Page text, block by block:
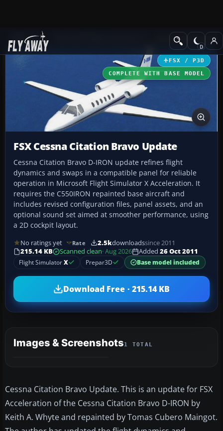
Add-ons Business Jet Aircraft
FSX / P3D
COMPLETE WITH BASE MODEL
FSX Cessna Citation Bravo Update
Cessna Citation Bravo D-IRON update refines flight
dynamics and swaps in a compatible panel for reliable
operation in Microsoft Flight Simulator X Acceleration. It
requires the C550IRON repainted base aircraft and
includes revised configuration files, panel assets, and an
optional sound set aimed at smoother performance, using
a 2D cockpit layout.
No ratings yet Rate 2.5kdownloadssince 2011
215.14 KB
Scanned clean· Aug 2026 Added 26 Oct 2011
Flight SimulatorX Prepar3D Base model included
Download Free · 215.14 KB
Images & Screenshots1 TOTAL
Cessna Citation Bravo Update. This is an update for FSX
Acceleration of the Cessna Citation Bravo D-IRON by
Keith A. Whyte and repainted by Tomas Cubero Maingot.